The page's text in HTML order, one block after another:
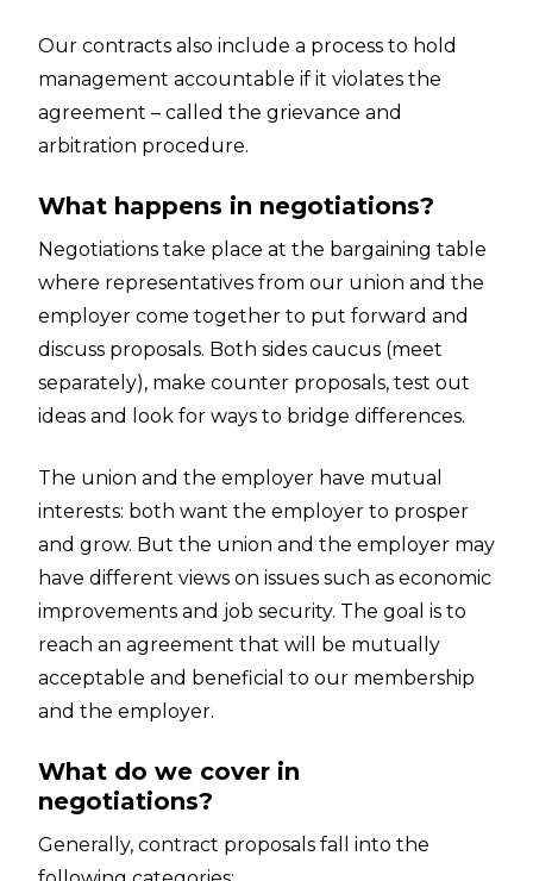
Our contracts also include a process to hold
management accountable if it violates the
agreement – called the grievance and
arbitration procedure.
What happens in negotiations?
Negotiations take place at the bargaining table
where representatives from our union and the
employer come together to put forward and
discuss proposals. Both sides caucus (meet
separately), make counter proposals, test out
ideas and look for ways to bridge differences.
The union and the employer have mutual
interests: both want the employer to prosper
and grow. But the union and the employer may
have different views on issues such as economic
improvements and job security. The goal is to
reach an agreement that will be mutually
acceptable and beneficial to our membership
and the employer.
What do we cover in
negotiations?
Generally, contract proposals fall into the